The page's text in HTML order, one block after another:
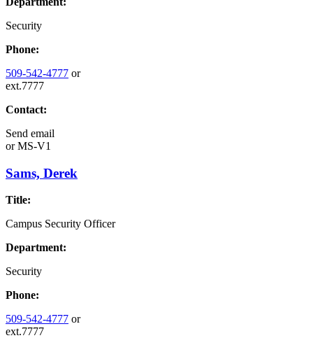
Security
Phone:
509-542-4777 or
ext.7777
Contact:
Send email
orMS-V1
Sams, Derek
Title:
Campus Security Officer
Department:
Security
Phone:
509-542-4777 or
ext.7777